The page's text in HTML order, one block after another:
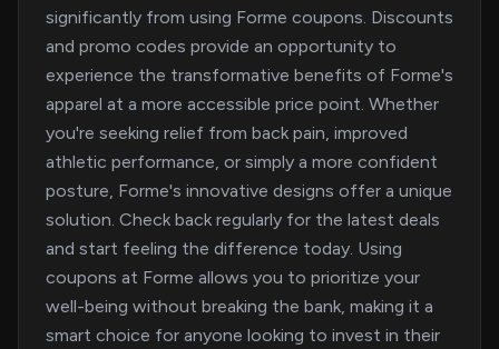
significantly from using Forme coupons. Discounts
and promo codes provide an opportunity to
experience the transformative benefits of Forme's
apparel at a more accessible price point. Whether
you're seeking relief from back pain, improved
athletic performance, or simply a more confident
posture, Forme's innovative designs offer a unique
solution. Check back regularly for the latest deals
and start feeling the difference today. Using
coupons at Forme allows you to prioritize your
well-being without breaking the bank, making it a
smart choice for anyone looking to invest in their